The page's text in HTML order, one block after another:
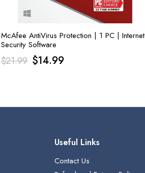
McAfee AntiVirus Protection | 1 PC | Internet
Security Software
$21.99 Original
$21.99.
$14.99Current
$14.99.
Useful Links
Contact Us